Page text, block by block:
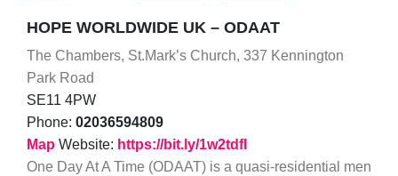
HOPE WORLDWIDE UK – ODAAT
The Chambers, St.Mark’s Church, 337 Kennington
Park Road
SE11 4PW
Phone: 02036594809
Map Website: https://bit.ly/1w2tdfI
One Day At A Time (ODAAT) is a quasi-residential men